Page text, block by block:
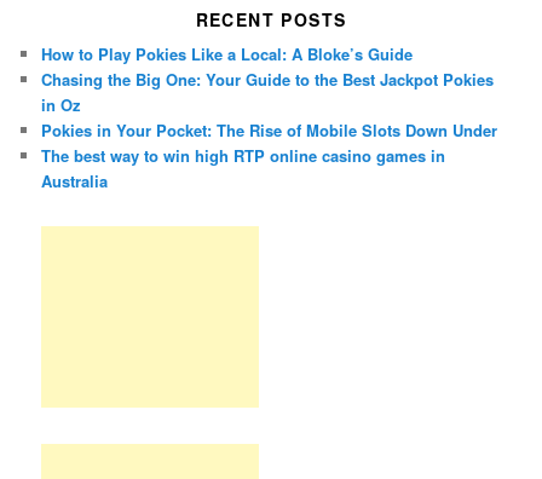
RECENT POSTS
How to Play Pokies Like a Local: A Bloke’s Guide
Chasing the Big One: Your Guide to the Best Jackpot Pokies
in Oz
Pokies in Your Pocket: The Rise of Mobile Slots Down Under
The best way to win high RTP online casino games in
Australia